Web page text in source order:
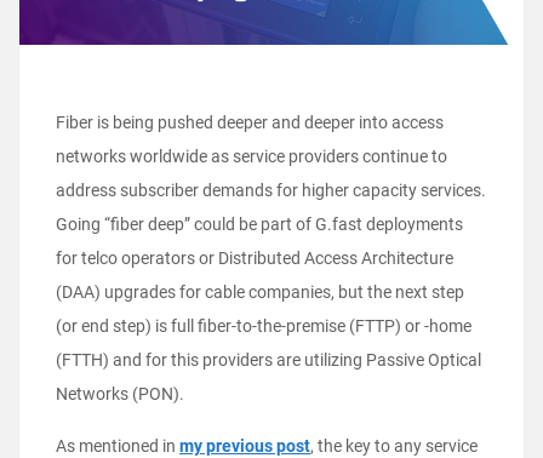
Fiber is being pushed deeper and deeper into access
networks worldwide as service providers continue to
address subscriber demands for higher capacity services.
Going “fiber deep” could be part of G.fast deployments
for telco operators or Distributed Access Architecture
(DAA) upgrades for cable companies, but the next step
(or end step) is full fiber-to-the-premise (FTTP) or -home
(FTTH) and for this providers are utilizing Passive Optical
Networks (PON).
As mentioned in my previous post, the key to any service